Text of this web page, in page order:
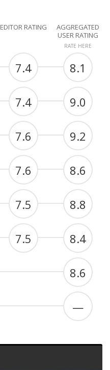
EDITOR RATING
AGGREGATED
USER RATING
RATE HERE
7.4 8.1
7.4 9.0
7.6 9.2
7.6 8.6
7.5 8.8
7.5 8.4
8.6
—